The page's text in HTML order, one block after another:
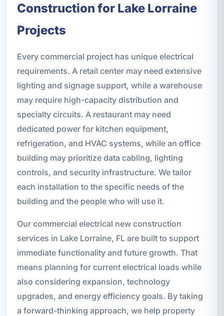
Construction for Lake Lorraine
Projects
Every commercial project has unique electrical
requirements. A retail center may need extensive
lighting and signage support, while a warehouse
may require high-capacity distribution and
specialty circuits. A restaurant may need
dedicated power for kitchen equipment,
refrigeration, and HVAC systems, while an office
building may prioritize data cabling, lighting
controls, and security infrastructure. We tailor
each installation to the specific needs of the
building and the people who will use it.
Our commercial electrical new construction
services in Lake Lorraine, FL are built to support
immediate functionality and future growth. That
means planning for current electrical loads while
also considering expansion, technology
upgrades, and energy efficiency goals. By taking
a forward-thinking approach, we help property